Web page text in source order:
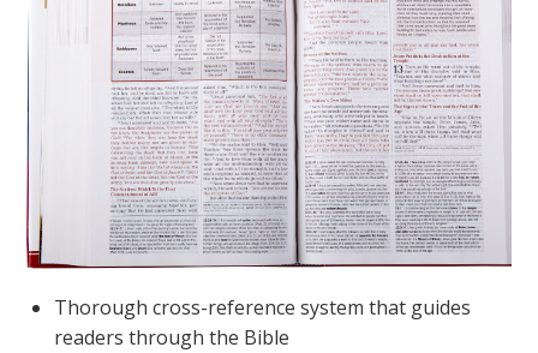
Thorough cross-reference system that guides
readers through the Bible